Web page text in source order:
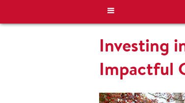
Investing
Impactful